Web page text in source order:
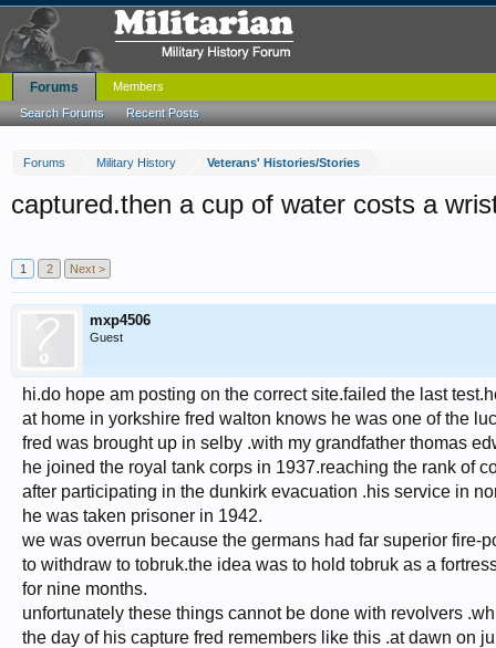
Forums Military History Veterans' Histories/Stories
captured.then a cup of water costs a
1 2 Next >
mxp4506
Guest
hi.do hope am posting on the correct site.failed the last
at home in yorkshire fred walton knows he was one of the
fred was brought up in selby .with my grandfather thomas
he joined the royal tank corps in 1937.reaching the rank of
after participating in the dunkirk evacuation .his service in
he was taken prisoner in 1942.
we was overrun because the germans had far superior
to withdraw to tobruk.the idea was to hold tobruk as a
for nine months.
unfortunately these things cannot be done with revolvers
the day of his capture fred remembers like this .at dawn on
Forums
Search Forums Recent Posts
Members